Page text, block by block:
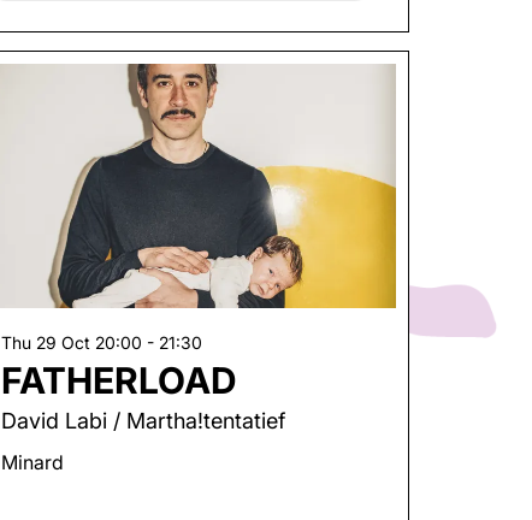
FATHERLOAD
David Labi / Martha!tentatief
Thu 29 Oct 20:00 - 21:30
Minard